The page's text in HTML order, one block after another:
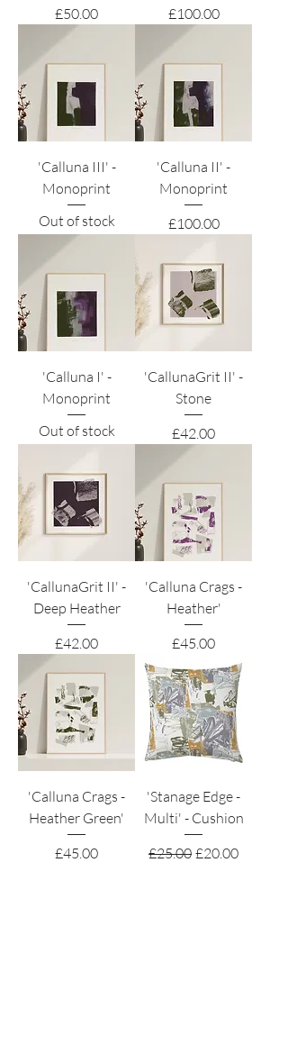
Price
£50.00
Price
£100.00
'Calluna III' -
Monoprint
Out of stock
'Calluna II' -
Monoprint
Price
£100.00
'Calluna I' -
Monoprint
Out of stock
'CallunaGrit II' -
Stone
Price
£42.00
'CallunaGrit II' -
Deep Heather
Price
£42.00
'Calluna Crags -
Heather'
Price
£45.00
'Calluna Crags -
Heather Green'
Price
£45.00
'Stanage Edge -
Multi' - Cushion
Regular Price
£25.00 Sale Price
£20.00